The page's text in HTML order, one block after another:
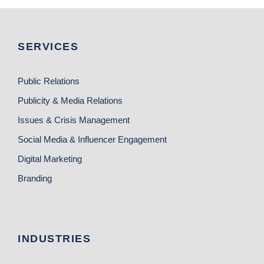
SERVICES
Public Relations
Publicity & Media Relations
Issues & Crisis Management
Social Media & Influencer Engagement
Digital Marketing
Branding
INDUSTRIES